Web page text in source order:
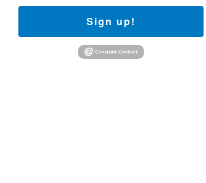
Sign up!
inbox daily! Find out